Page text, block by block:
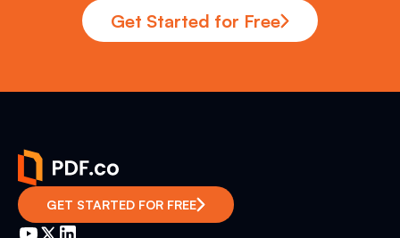
Get Started for Free
GET STARTED FOR FREE